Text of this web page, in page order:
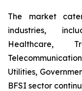
The market
industries,
Healthcare,
Utilities,
BFSI sector